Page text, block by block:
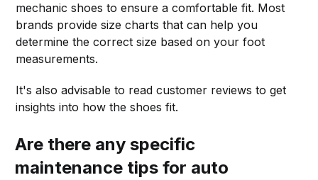
mechanic shoes to ensure a comfortable fit. Most
brands provide size charts that can help you
determine the correct size based on your foot
measurements.
It's also advisable to read customer reviews to get
insights into how the shoes fit.
Are there any specific
maintenance tips for auto